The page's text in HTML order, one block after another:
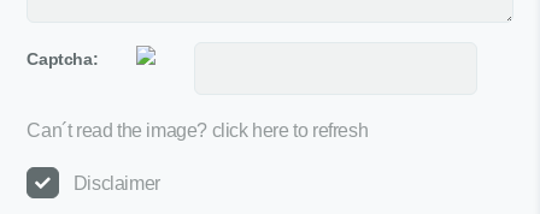
Captcha:
Can´t read the image? click here to refresh
Disclaimer